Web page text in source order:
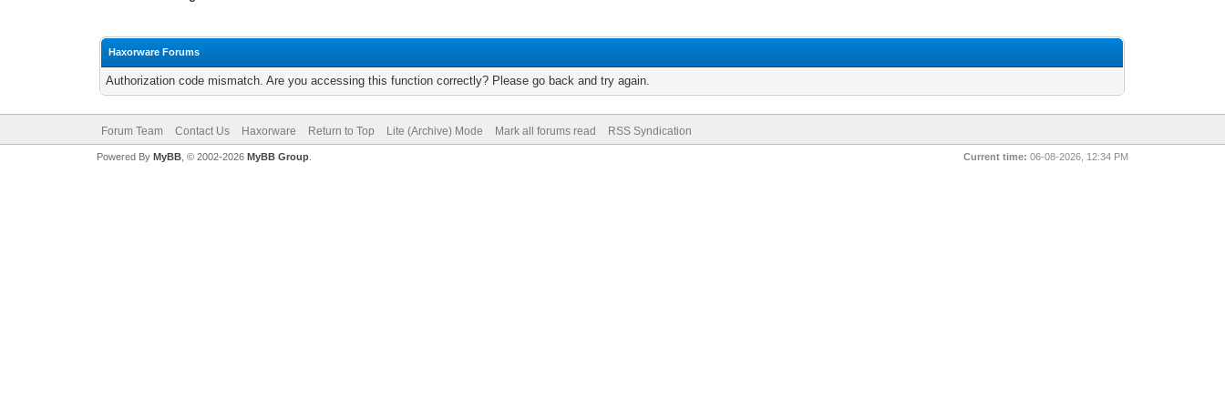
Haxorware Forums
Authorization code mismatch. Are you accessing this function correctly? Please go back and try again.
Forum Team Contact Us Haxorware Return to Top Lite (Archive) Mode Mark all forums read RSS Syndication
Current time: 06-08-2026, 12:34 PM
Powered By MyBB, © 2002-2026 MyBB Group.